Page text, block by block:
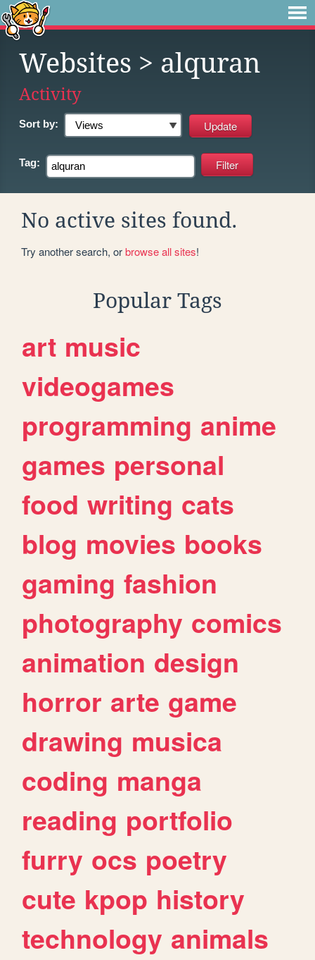
Websites > alquran
Activity
Sort by:
Tag:
No active sites found.
Try another search, orbrowse all sites!
Popular Tags
art music
videogames
programming anime
games personal
food writing cats
blog movies books
gaming fashion
photography comics
animation design
horror arte game
drawing musica
coding manga
reading portfolio
furry ocs poetry
cute kpop history
technology animals